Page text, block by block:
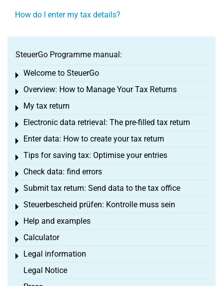
How do I enter my tax details?
SteuerGo Programme manual:
Welcome to SteuerGo
Toggle menu
Overview: How to Manage Your Tax Returns
Toggle menu
My tax return
Toggle menu
Electronic data retrieval: The pre-filled tax return
Toggle menu
Enter data: How to create your tax return
Toggle menu
Tips for saving tax: Optimise your entries
Toggle menu
Check data: find errors
Toggle menu
Submit tax return: Send data to the tax office
Toggle menu
Steuerbescheid prüfen: Kontrolle muss sein
Toggle menu
Help and examples
Toggle menu
Calculator
Toggle menu
Legal information
Toggle menu
Legal Notice